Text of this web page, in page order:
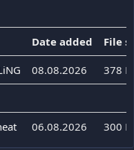
Date added File
08.08.2026 378
06.08.2026 300